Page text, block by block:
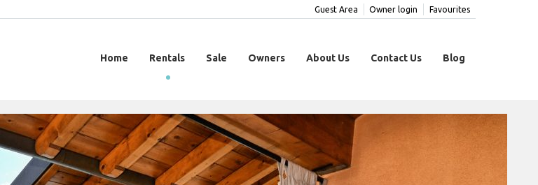
Favourites
Owner login
Guest Area
Home Rentals Sale Owners About Us Contact Us Blog